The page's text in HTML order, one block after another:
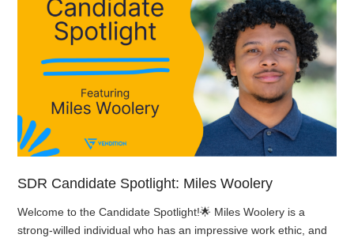
SDR Candidate Spotlight: Miles Woolery
Welcome to the Candidate Spotlight!🌟 Miles Woolery is a
strong-willed individual who has an impressive work ethic, and